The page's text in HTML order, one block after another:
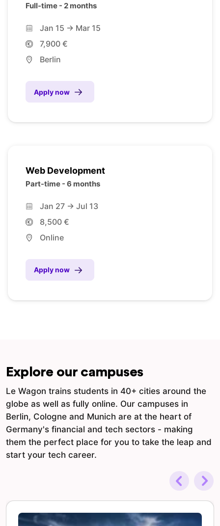
Full-time - 2 months
Jan 15 -> Mar 15
7,900 €
Berlin
Apply now
Web Development
Part-time - 6 months
Jan 27 -> Jul 13
8,500 €
Online
Apply now
Explore our campuses
Le Wagon trains students in 40+ cities around the
globe as well as fully online. Our campuses in
Berlin, Cologne and Munich are at the heart of
Germany's financial and tech sectors - making
them the perfect place for you to take the leap and
start your tech career.
Previous